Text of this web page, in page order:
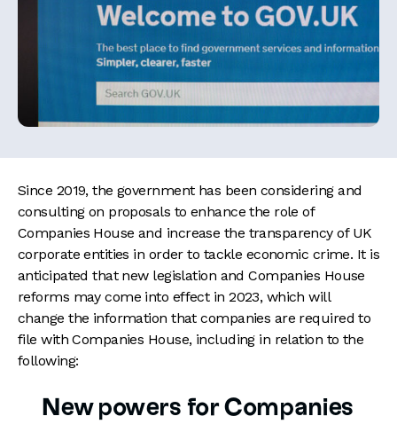
Since 2019, the government has been considering and
consulting on proposals to enhance the role of
Companies House and increase the transparency of UK
corporate entities in order to tackle economic crime. It is
anticipated that new legislation and Companies House
reforms may come into effect in 2023, which will
change the information that companies are required to
file with Companies House, including in relation to the
following:
New powers for Companies